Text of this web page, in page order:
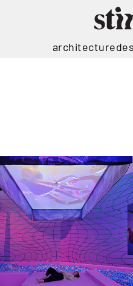
architecture